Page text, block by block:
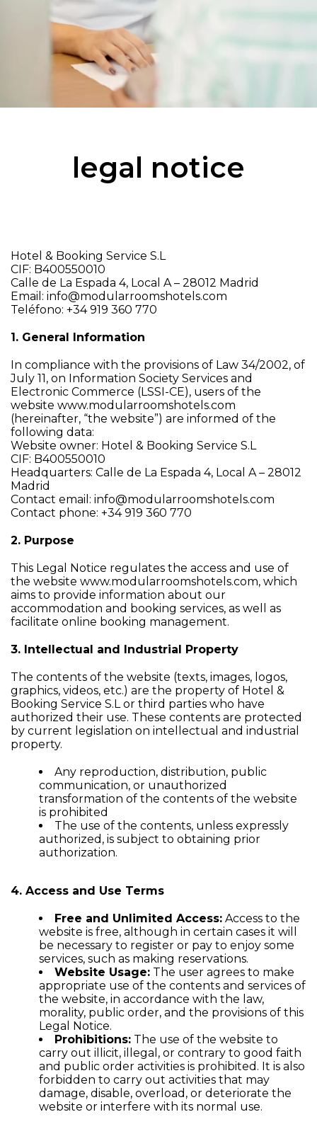
legal notice
Hotel & Booking Service S.L
CIF: B400550010
Calle de La Espada 4, Local A – 28012 Madrid
Email: info@modularroomshotels.com
Teléfono: +34 919 360 770
1. General Information
In compliance with the provisions of Law 34/2002, of
July 11, on Information Society Services and
Electronic Commerce (LSSI-CE), users of the
website www.modularroomshotels.com
(hereinafter, “the website”) are informed of the
following data:
Website owner: Hotel & Booking Service S.L
CIF: B400550010
Headquarters: Calle de La Espada 4, Local A – 28012
Madrid
Contact email: info@modularroomshotels.com
Contact phone: +34 919 360 770
2. Purpose
This Legal Notice regulates the access and use of
the website www.modularroomshotels.com, which
aims to provide information about our
accommodation and booking services, as well as
facilitate online booking management.
3. Intellectual and Industrial Property
The contents of the website (texts, images, logos,
graphics, videos, etc.) are the property of Hotel &
Booking Service S.L or third parties who have
authorized their use. These contents are protected
by current legislation on intellectual and industrial
property.
Any reproduction, distribution, public
communication, or unauthorized
transformation of the contents of the website
is prohibited
The use of the contents, unless expressly
authorized, is subject to obtaining prior
authorization.
4. Access and Use Terms
Free and Unlimited Access: Access to the
website is free, although in certain cases it will
be necessary to register or pay to enjoy some
services, such as making reservations.
Website Usage: The user agrees to make
appropriate use of the contents and services of
the website, in accordance with the law,
morality, public order, and the provisions of this
Legal Notice.
Prohibitions: The use of the website to
carry out illicit, illegal, or contrary to good faith
and public order activities is prohibited. It is also
forbidden to carry out activities that may
damage, disable, overload, or deteriorate the
website or interfere with its normal use.